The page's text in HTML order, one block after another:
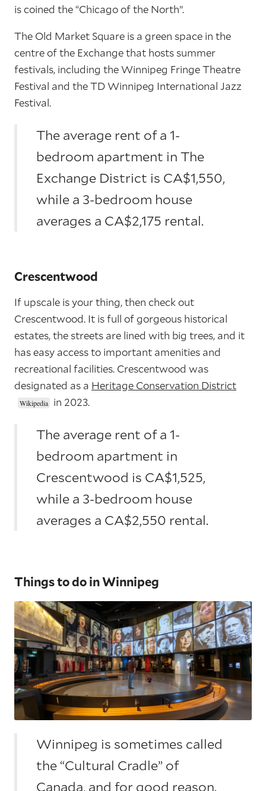
is coined the “Chicago of the North”.
The Old Market Square is a green space in the
centre of the Exchange that hosts summer
festivals, including the Winnipeg Fringe Theatre
Festival and the TD Winnipeg International Jazz
Festival.
The average rent of a 1-
bedroom apartment in The
Exchange District is CA$1,550,
while a 3-bedroom house
averages a CA$2,175 rental.
Crescentwood
If upscale is your thing, then check out
Crescentwood. It is full of gorgeous historical
estates, the streets are lined with big trees, and it
has easy access to important amenities and
recreational facilities. Crescentwood was
designated as a Heritage Conservation District
in 2023.
The average rent of a 1-
bedroom apartment in
Crescentwood is CA$1,525,
while a 3-bedroom house
averages a CA$2,550 rental.
Things to do in Winnipeg
Winnipeg is sometimes called
the “Cultural Cradle” of
Canada, and for good reason.